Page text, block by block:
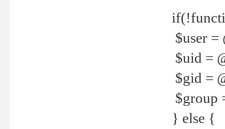
$user =
$uid =
$gid =
$group
} else {